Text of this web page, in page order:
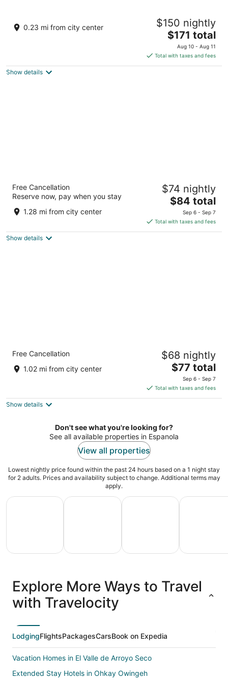
out
243 N Paseo de Onate Espanola NM
0.23 mi from city center $150 nightly
The
price
is
$171
$171 total
Aug 10 - Aug 11
Total with taxes and fees
Show details
Days Inn by Wyndham Espanola
out
807 S Riverside Dr Espanola NM
Free Cancellation
Reserve now, pay when you stay
1.28 mi from city center
$74 nightly
The
price
is
$84
$84 total
Sep 6 - Sep 7
Total with taxes and fees
Show details
Rodeway Inn Española
out
604-B S. Riverside Dr. Espanola NM
Free Cancellation
1.02 mi from city center
$68 nightly
The
price
is
$77
night
$77 total
Sep 6 - Sep 7
Total with taxes and fees
Show details
Don't see what you're looking for?
See all available properties in Espanola
View all properties
Lowest nightly price found within the past 24 hours based on a 1 night stay
for 2 adults. Prices and availability subject to change. Additional terms may
apply.
All Inclusive Vacations
Vacation
Packages
Family Vacation Packages
Vacation
Packages
Adventure Vacation
Packages
& Trips
Ski
Explore More Ways to Travel
with Travelocity
LodgingFlightsPackagesCarsBook on Expedia
Vacation Homes in El Valle de Arroyo Seco
Extended Stay Hotels in Ohkay Owingeh